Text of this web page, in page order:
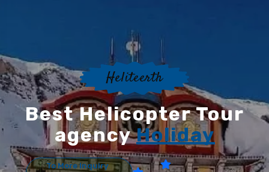
Heliteerth
Best Helicopter Tour
agencyHoliday
To More Inquiry